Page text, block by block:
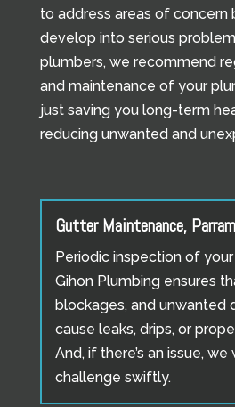
to address areas of
develop into serious
plumbers, we recommend
and maintenance of your
just saving you long-term
reducing unwanted and
Gutter Maintenance,
Periodic inspection of
Gihon Plumbing ensures
blockages, and unwanted
cause leaks, drips, or
And, if there’s an issue,
challenge swiftly.